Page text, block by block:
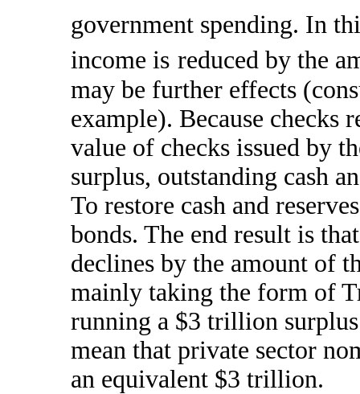
government spending. In
income is reduced by the
may be further effects
example). Because checks
value of checks issued by
surplus, outstanding cash
To restore cash and
bonds. The end result is
declines by the amount of
mainly taking the form of
running a $3 trillion
mean that private sector
an equivalent $3 trillion.